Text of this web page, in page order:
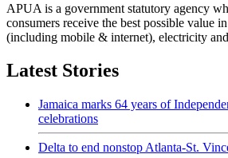
APUA is a government statutory agency
consumers receive the best possible value
(including mobile & internet), electricity
Latest Stories
Jamaica marks 64 years of
celebrations
Delta to end nonstop Atlanta-St.